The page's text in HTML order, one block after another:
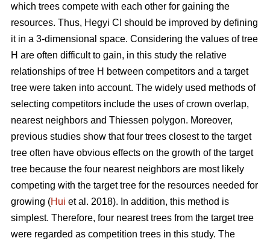
which trees compete with each other for gaining the
resources. Thus, Hegyi CI should be improved by defining
it in a 3-dimensional space. Considering the values of tree
H are often difficult to gain, in this study the relative
relationships of tree H between competitors and a target
tree were taken into account. The widely used methods of
selecting competitors include the uses of crown overlap,
nearest neighbors and Thiessen polygon. Moreover,
previous studies show that four trees closest to the target
tree often have obvious effects on the growth of the target
tree because the four nearest neighbors are most likely
competing with the target tree for the resources needed for
growing (Hui et al. 2018). In addition, this method is
simplest. Therefore, four nearest trees from the target tree
were regarded as competition trees in this study. The